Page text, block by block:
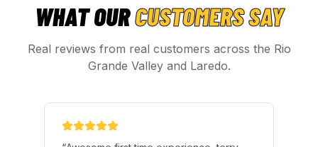
WHAT OURCUSTOMERS SAY
Real reviews from real customers across the Rio
Grande Valley and Laredo.